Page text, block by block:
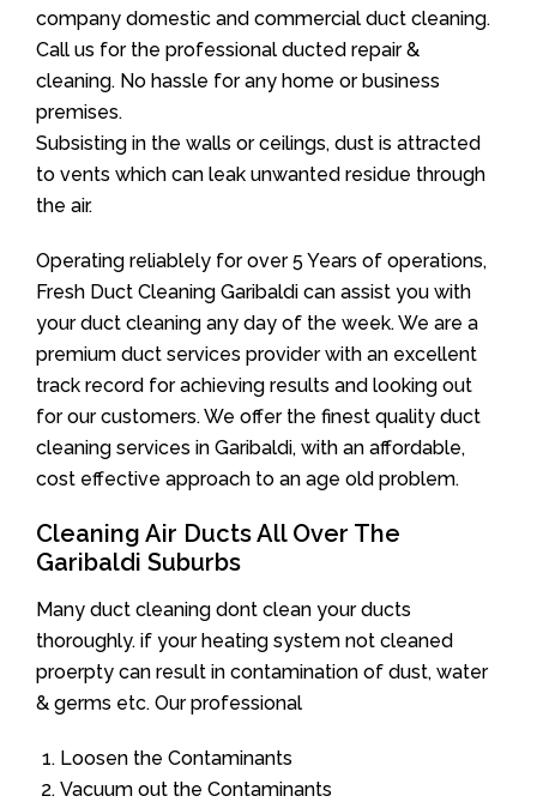
company domestic and commercial duct cleaning.
Call us for the professional ducted repair &
cleaning. No hassle for any home or business
premises.
Subsisting in the walls or ceilings, dust is attracted
to vents which can leak unwanted residue through
the air.
Operating reliablely for over 5 Years of operations,
Fresh Duct Cleaning Garibaldi can assist you with
your duct cleaning any day of the week. We are a
premium duct services provider with an excellent
track record for achieving results and looking out
for our customers. We offer the finest quality duct
cleaning services in Garibaldi, with an affordable,
cost effective approach to an age old problem.
Cleaning Air Ducts All Over The
Garibaldi Suburbs
Many duct cleaning dont clean your ducts
thoroughly. if your heating system not cleaned
proerpty can result in contamination of dust, water
& germs etc. Our professional
Loosen the Contaminants
Vacuum out the Contaminants